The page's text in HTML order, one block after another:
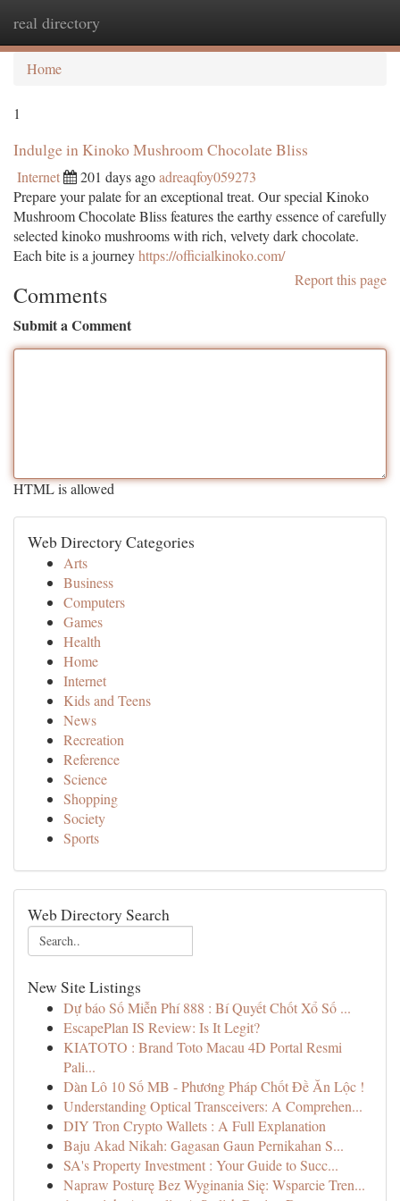
real directory
Home
1
Indulge in Kinoko Mushroom Chocolate Bliss
Internet 201 days agoadreaqfoy059273
Prepare your palate for an exceptional treat. Our special Kinoko
Mushroom Chocolate Bliss features the earthy essence of carefully
selected kinoko mushrooms with rich, velvety dark chocolate.
Each bite is a journeyhttps://officialkinoko.com/
Report this page
Comments
Submit a Comment
HTML is allowed
Web Directory Categories
Arts
Business
Computers
Games
Health
Home
Internet
Kids and Teens
News
Recreation
Reference
Science
Shopping
Society
Sports
Web Directory Search
New Site Listings
Dự báo Số Miễn Phí 888 : Bí Quyết Chốt Xổ Số ...
EscapePlan IS Review: Is It Legit?
KIATOTO : Brand Toto Macau 4D Portal Resmi
Pali...
Dàn Lô 10 Số MB - Phương Pháp Chốt Đề Ăn Lộc !
Understanding Optical Transceivers: A Comprehen...
DIY Tron Crypto Wallets : A Full Explanation
Baju Akad Nikah: Gagasan Gaun Pernikahan S...
SA's Property Investment : Your Guide to Succ...
Napraw Posturę Bez Wyginania Się: Wsparcie Tren...